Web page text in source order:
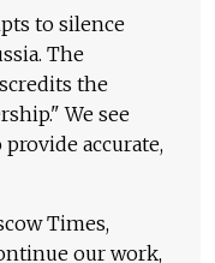
to silence
The
the
We see
accurate,
Times,
our work,